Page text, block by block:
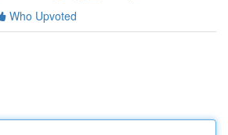
Who Upvoted